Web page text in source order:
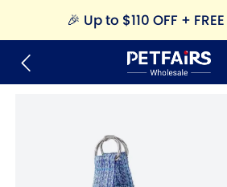
🎉 Up to $110 OFF +